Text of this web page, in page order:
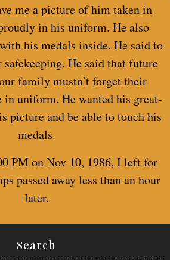
me a picture of him taken in
in his uniform. He also
his medals inside. He said to
He said that future
family mustn’t forget their
in uniform. He wanted his great-
picture and be able to touch his
medals.
PM on Nov 10, 1986, I left for
passed away less than an hour
later.
Search